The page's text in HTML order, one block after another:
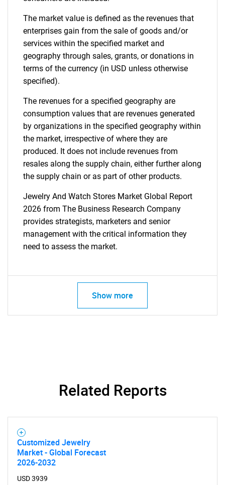
The market value is defined as the revenues that
enterprises gain from the sale of goods and/or
services within the specified market and
geography through sales, grants, or donations in
terms of the currency (in USD unless otherwise
specified).
The revenues for a specified geography are
consumption values that are revenues generated
by organizations in the specified geography within
the market, irrespective of where they are
produced. It does not include revenues from
resales along the supply chain, either further along
the supply chain or as part of other products.
Jewelry And Watch Stores Market Global Report
2026 from The Business Research Company
provides strategists, marketers and senior
management with the critical information they
need to assess the market.
Show more
Related Reports
Customized Jewelry
Market - Global Forecast
2026-2032
USD 3939